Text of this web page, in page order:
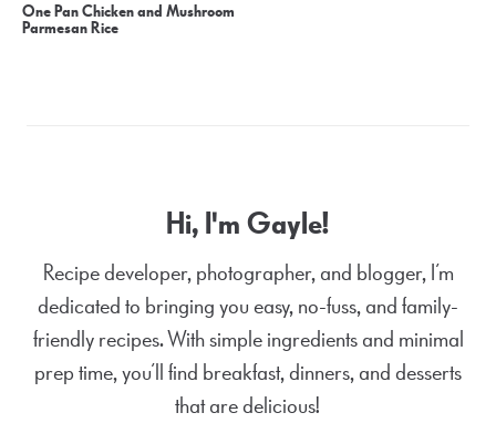
One Pan Chicken and Mushroom
Parmesan Rice
Hi, I'm Gayle!
Recipe developer, photographer, and blogger, I’m
dedicated to bringing you easy, no-fuss, and family-
friendly recipes. With simple ingredients and minimal
prep time, you’ll find breakfast, dinners, and desserts
that are delicious!